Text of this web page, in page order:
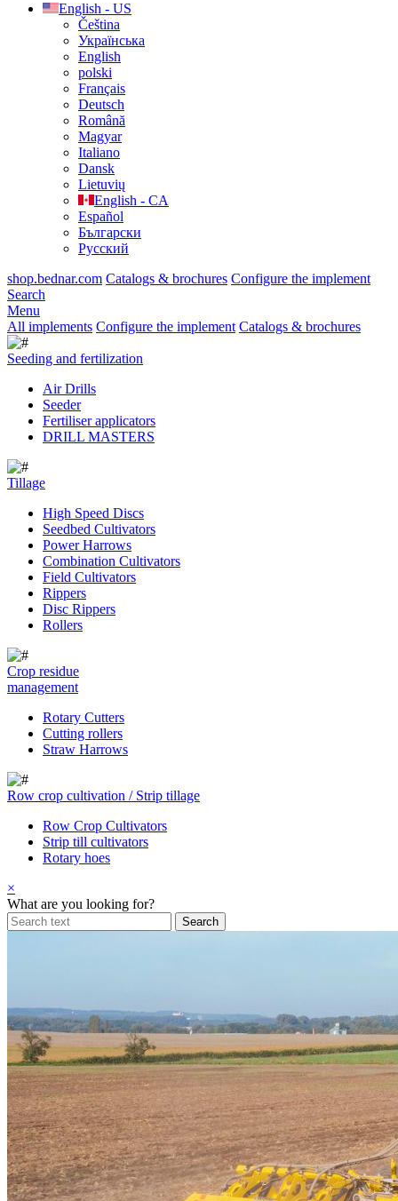
English - US
Čeština
Українська
English
polski
Français
Deutsch
Română
Magyar
Italiano
Dansk
Lietuvių
English - CA
Español
Български
Русский
shop.bednar.com Catalogs & brochures Configure the implement
Search
Menu
All implements Configure the implement Catalogs & brochures
Seeding and fertilization
Air Drills
Seeder
Fertiliser applicators
DRILL MASTERS
Tillage
High Speed Discs
Seedbed Cultivators
Power Harrows
Combination Cultivators
Field Cultivators
Rippers
Disc Rippers
Rollers
Crop residue
management
Rotary Cutters
Cutting rollers
Straw Harrows
Row crop cultivation / Strip tillage
Row Crop Cultivators
Strip till cultivators
Rotary hoes
×
What are you looking for?